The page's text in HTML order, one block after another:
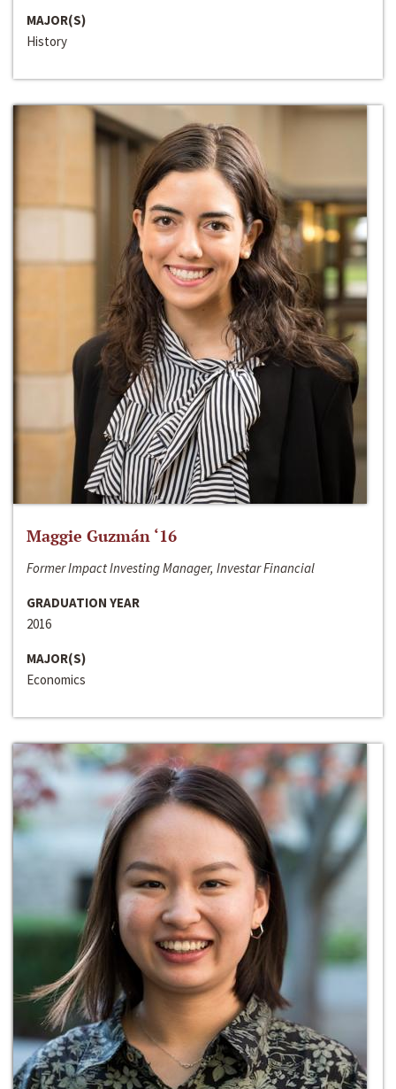
MAJOR(S)
History
Maggie Guzmán ‘16
Former Impact Investing Manager, Investar Financial
GRADUATION YEAR
2016
MAJOR(S)
Economics